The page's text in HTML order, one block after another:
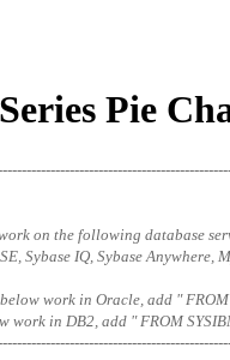
Pie
on the following database
Sybase IQ, Sybase Anywhere,
work in Oracle, add "
work in DB2, add " FROM